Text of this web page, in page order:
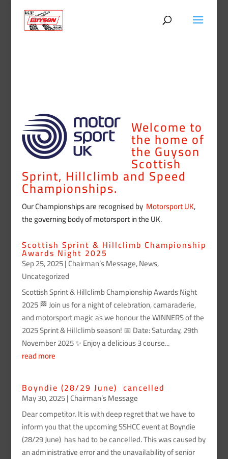
Welcome to
the home of
the Guyson
Scottish
Sprint, Hillclimb and Speed
Championships.
Our Championships are recognised by Motorsport UK,
the governing body of motorsport in the UK.
Scottish Sprint & Hillclimb Championship
Awards Night 2025
Sep 25, 2025|Chairman’s Message,News,
Uncategorized
Scottish Sprint & Hillclimb Championship Awards Night
2025 🏁 Join us for a night of celebration, camaraderie,
and motorsport magic as we honour the WINNERS of the
2025 Sprint & Hillclimb season! 📅 Date: Saturday, 29th
November 2025 ✨ Enjoy a delicious 3 course...
read more
Boyndie (28/29 June) cancelled
May 30, 2025|Chairman’s Message
Dear competitor. It is with deep regret that we have to
inform you that the upcoming SSHCC event at Boyndie
(28/29 June) has had to be cancelled. This was caused by
an administrative error and the unavailability of senior